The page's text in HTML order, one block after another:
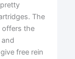
The
offers the
free rein